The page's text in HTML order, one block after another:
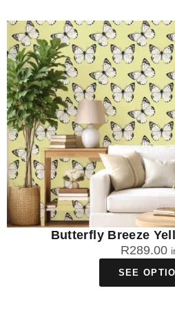
Butterfly Breeze
R289.00
SEE